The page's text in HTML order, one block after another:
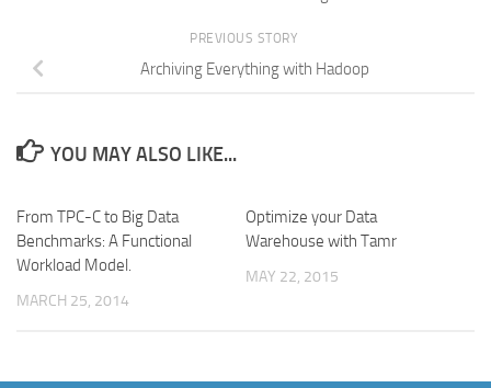
PREVIOUS STORY
Archiving Everything with Hadoop
YOU MAY ALSO LIKE...
From TPC-C to Big Data
Benchmarks: A Functional
Workload Model.
MARCH 25, 2014
Optimize your Data
Warehouse with Tamr
MAY 22, 2015